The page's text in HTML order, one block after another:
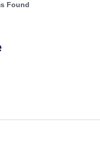
James Sibley
Found